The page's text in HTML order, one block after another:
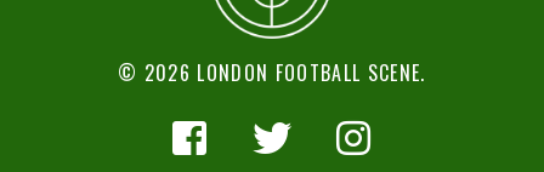
© 2026 LONDON FOOTBALL SCENE.